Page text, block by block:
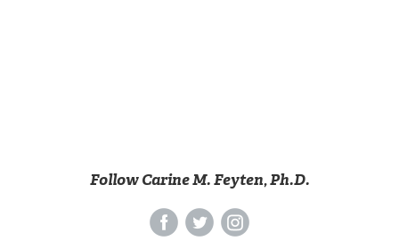
Follow Carine M. Feyten, Ph.D.